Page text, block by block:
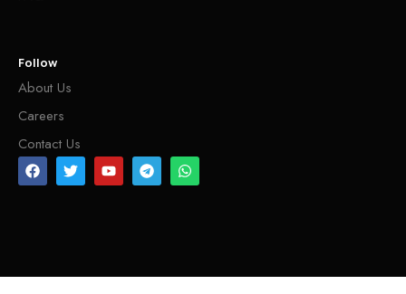
Follow
About Us
Careers
Contact Us